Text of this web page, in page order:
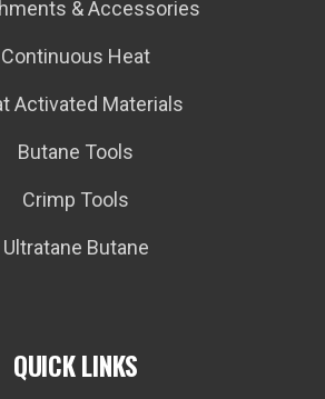
& Accessories
Continuous Heat
Activated Materials
Butane Tools
Crimp Tools
Ultratane Butane
QUICK LINKS